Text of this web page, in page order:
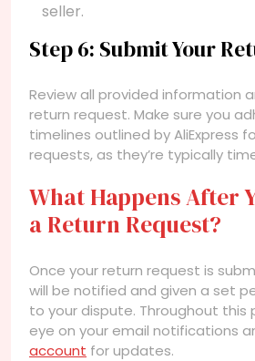
seller.
Step 6: Submit Your
Review all provided information
return request. Make sure you
timelines outlined by AliExpress
requests, as they’re typically
What Happens After
a Return Request?
Once your return request is
will be notified and given a set
to your dispute. Throughout this
eye on your email notifications
account for updates.